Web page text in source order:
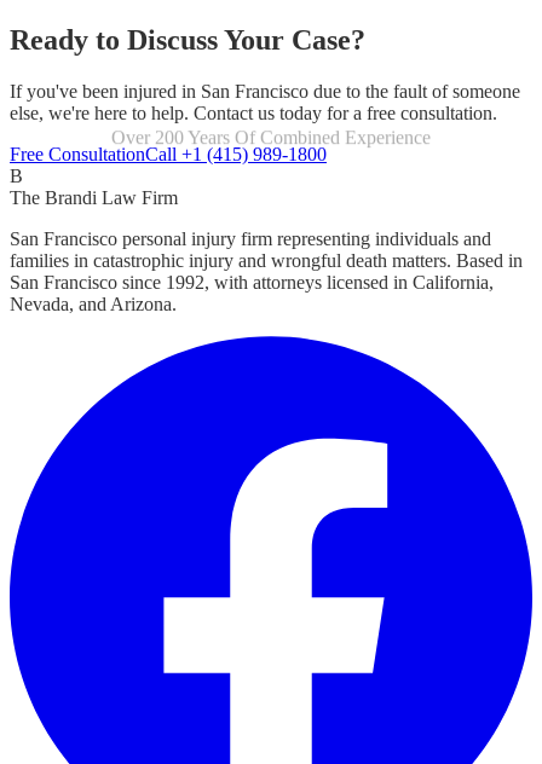
Ready to Discuss Your Case?
If you've been injured in San Francisco due to the fault of someone
else, we're here to help. Contact us today for a free consultation.
Focused Exclusively On Personal Injury
Free ConsultationCall +1 (415) 989-1800
B
The Brandi Law Firm
San Francisco personal injury firm representing individuals and
families in catastrophic injury and wrongful death matters. Based in
San Francisco since 1992, with attorneys licensed in California,
Nevada, and Arizona.